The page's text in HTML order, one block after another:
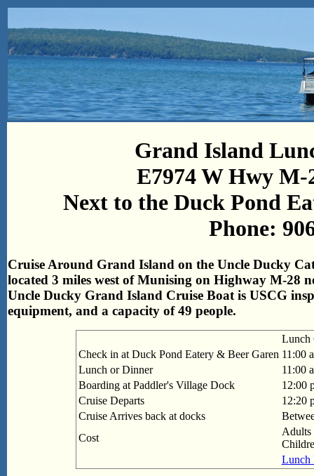
Grand Island
E7974 W Hwy
Next to the Duck Pond
Phone:
Cruise Around Grand Island on the Uncle Ducky
located 3 miles west of Munising on Highway M-28
Uncle Ducky Grand Island Cruise Boat is USCG
equipment, and a capacity of 49 people.
Lunch
Check in at Duck Pond Eatery & Beer Garen 11:00
Lunch or Dinner
11:00
Boarding at Paddler's Village Dock
12:00
Cruise Departs
12:20
Cruise Arrives back at docks
Cost
Adults
Lunch